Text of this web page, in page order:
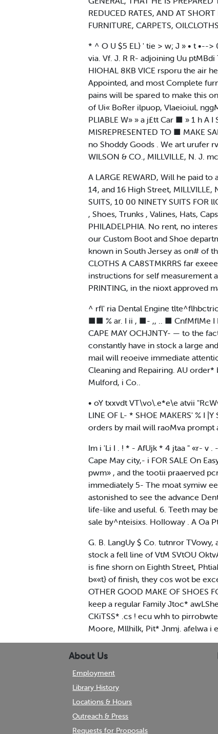
REDUCED RATES, AND AT
FURNITURE, CARPETS,
* ^ O U $5 EL} ' tie > w; J » • t •--
via. Vf. J. R R- adjoining Uu
HIOHAL 8KB VICE rsporu the air
Appointed, and most Complete
pains will be spared to make this
of Ui« BoRer ilpuop, VlaeioiuL
PLIABLE W» » a j£tt Car ■ » 1 h A
MISREPRESENTED TO ■ MAKE
no Shoddy Goods . We art urufer
WILSON & CO., MILLVILLE, N. J.
A LARGE REWARD, Will he paid
14, and 16 High Street, MILLVILLE,
SUITS, 10 00 NINETY SUITS FOR
, Shoes, Trunks , Valines, Hats,
PHILADELPHIA. No rent, no
our Custom Boot and Shoe
known in South Jersey as on# of
CLOTHS A CA8STMKRRS far
instructions for self measurement
PRINTING, in the nioxt approved
^ rfl' ria Dental Engine
■■ % ar. I ii , ■- ,, .. ■ CnfMflMe I
CAPE MAY OCHJNTY- — to the
constantly have in stock a large
mail will reoeive immediate
Cleaning and Repairing. AU order*
Mulford, i Co..
• oY txxvdt VT\vo\.e*e\e atvii
LINE OF L- * SHOE MAKERS' % I
orders by mail will raoMva prompt
Im i 'Li I . ! * - AfUjk * 4 jtaa " «r- v
Cape May city,- i FOR SALE On
pwm» , and the tootii praaerved
immediately 5- The moat symiw
astonished to see the advance
life-like and useful. 6. Teeth may
sale by^nteisixs. HoIIoway . A Oa
G. B. LangUy $ Co. tutnror TVowy,
stock a fell line of VtM SVtOU
is fine shorn on Eighth Street,
b««t} of finish, they cos wot be
OTHER GOOD MAKE OF SHOES
keep a regular Family Jtoc*
CKiTSS* .cs ! ecu whh to
Moore, Mllhilk, Pit* Jnmj. afelwa i
About Us
Employment
Library History
Locations & Hours
Outreach & Press
Requests for Proposals